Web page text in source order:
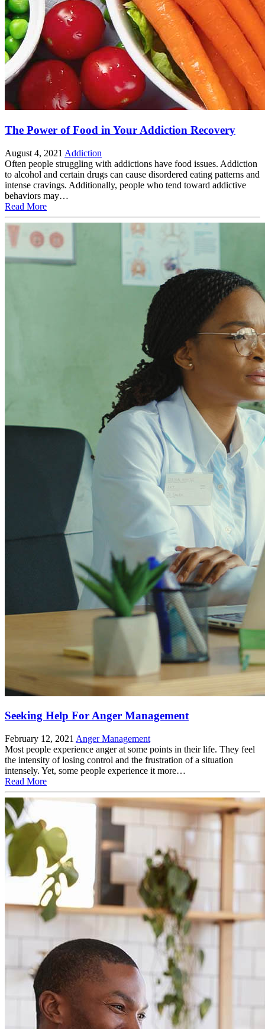
The Power of Food in Your Addiction Recovery
August 4, 2021 Addiction
Often people struggling with addictions have food issues. Addiction
to alcohol and certain drugs can cause disordered eating patterns and
intense cravings. Additionally, people who tend toward addictive
behaviors may…
Read More
Seeking Help For Anger Management
February 12, 2021 Anger Management
Most people experience anger at some points in their life. They feel
the intensity of losing control and the frustration of a situation
intensely. Yet, some people experience it more…
Read More